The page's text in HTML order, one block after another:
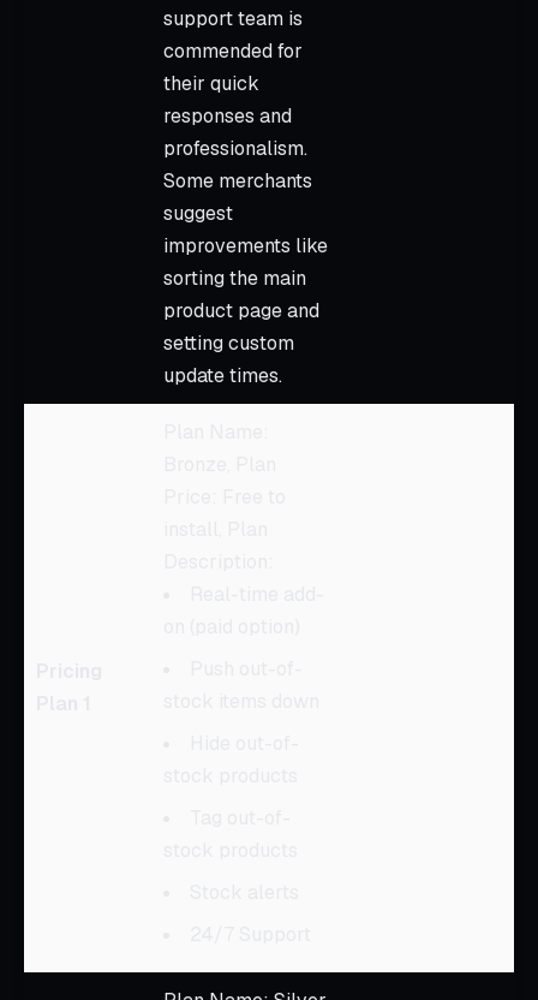
support team is
commended for
their quick
responses and
professionalism.
Some merchants
suggest
improvements like
sorting the main
product page and
setting custom
update times.